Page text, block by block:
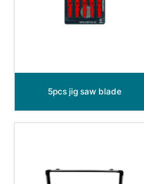
5pcs jig saw blade